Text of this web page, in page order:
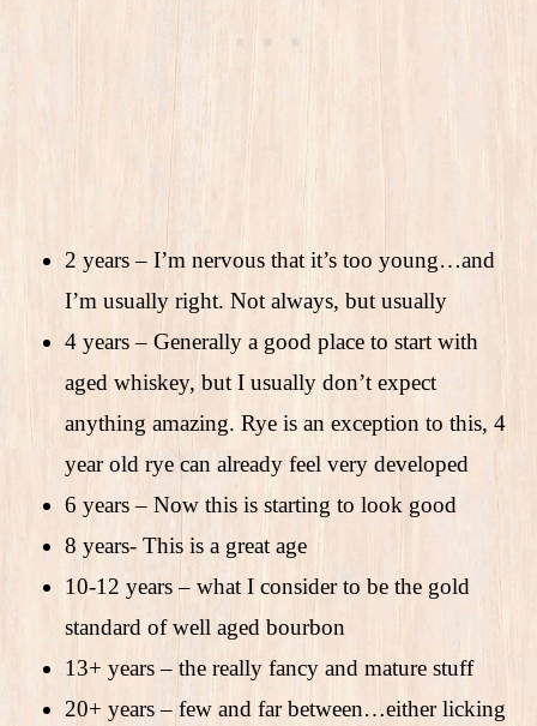
2 years – I’m nervous that it’s too young…and
I’m usually right. Not always, but usually
4 years – Generally a good place to start with
aged whiskey, but I usually don’t expect
anything amazing. Rye is an exception to this, 4
year old rye can already feel very developed
6 years – Now this is starting to look good
8 years- This is a great age
10-12 years – what I consider to be the gold
standard of well aged bourbon
13+ years – the really fancy and mature stuff
20+ years – few and far between…either licking